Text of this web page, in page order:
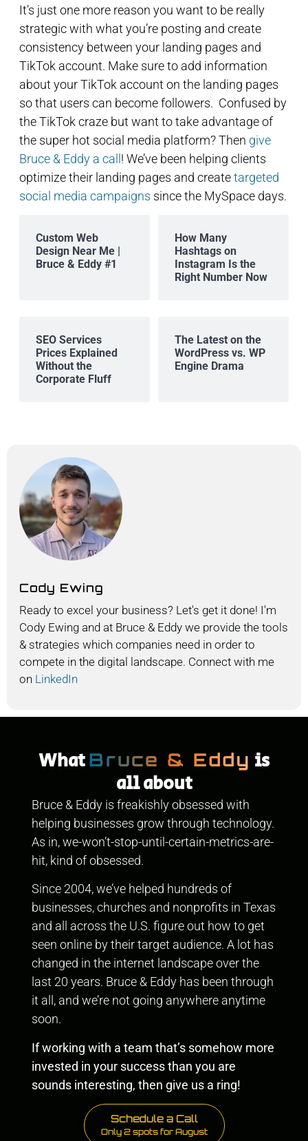
It’s just one more reason you want to be really
strategic with what you’re posting and create
consistency between your landing pages and
TikTok account. Make sure to add information
about your TikTok account on the landing pages
so that users can become followers. Confused by
the TikTok craze but want to take advantage of
the super hot social media platform? Then give
Bruce & Eddy a call ! We’ve been helping clients
optimize their landing pages and createtargeted
social media campaigns since the MySpace days.
Custom Web
Design Near Me |
Bruce & Eddy #1
How Many
Hashtags on
Instagram Is the
Right Number Now
SEO Services
Prices Explained
Without the
Corporate Fluff
The Latest on the
WordPress vs. WP
Engine Drama
Cody Ewing
Ready to excel your business? Let's get it done! I'm
Cody Ewing and at Bruce & Eddy we provide the tools
& strategies which companies need in order to
compete in the digital landscape. Connect with me
on LinkedIn
WhatBruce & Eddy is
all about
Bruce & Eddy is freakishly obsessed with
helping businesses grow through technology.
As in, we-won’t-stop-until-certain-metrics-are-
hit, kind of obsessed.
Since 2004, we’ve helped hundreds of
businesses, churches and nonprofits in Texas
and all across the U.S. figure out how to get
seen online by their target audience. A lot has
changed in the internet landscape over the
last 20 years. Bruce & Eddy has been through
it all, and we’re not going anywhere anytime
soon.
If working with a team that’s somehow more
invested in your success than you are
sounds interesting, then give us a ring!
Schedule a Call
Only 2 spots for August